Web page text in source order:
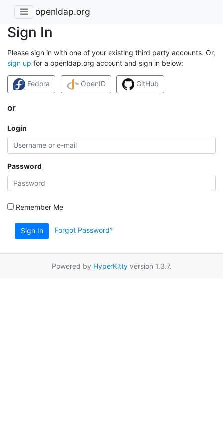
openldap.org
Sign In
Please sign in with one of your existing third party accounts. Or,
sign up for a openldap.org account and sign in below:
Fedora OpenID GitHub
or
Login
Password
Remember Me
Sign In Forgot Password?
Powered by HyperKittyversion 1.3.7.